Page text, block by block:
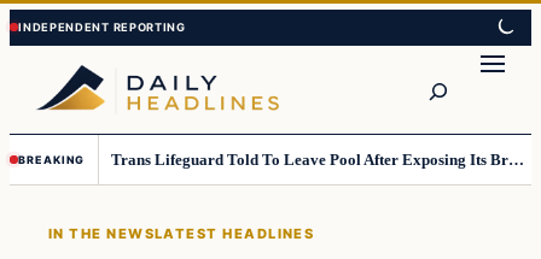
Skip
to
content
Skip
to
content
BREAKING Trans Lifeguard Told To Leave Pool After Exposing Its Breasts To Small Children….
IN THE NEWSLATEST HEADLINES